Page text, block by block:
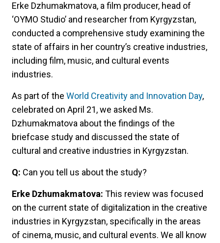
Erke Dzhumakmatova, a film producer, head of
‘OYMO Studio’ and researcher from Kyrgyzstan,
conducted a comprehensive study examining the
state of affairs in her country’s creative industries,
including film, music, and cultural events
industries.
As part of the World Creativity and Innovation Day,
celebrated on April 21, we asked Ms.
Dzhumakmatova about the findings of the
briefcase study and discussed the state of
cultural and creative industries in Kyrgyzstan.
Q: Can you tell us about the study?
Erke Dzhumakmatova: This review was focused
on the current state of digitalization in the creative
industries in Kyrgyzstan, specifically in the areas
of cinema, music, and cultural events. We all know